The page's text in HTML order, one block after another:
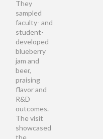
They
sampled
faculty- and
student-
developed
blueberry
jam and
beer,
praising
flavor and
R&D
outcomes.
The visit
showcased
the